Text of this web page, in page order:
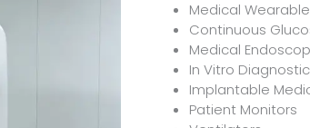
Medical
Continuous
Medical
In Vitro
Implantable
Patient Monitors